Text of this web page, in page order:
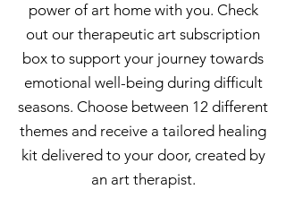
power of art home with you. Check
out our therapeutic art subscription
box to support your journey towards
emotional well-being during difficult
seasons. Choose between 12 different
themes and receive a tailored healing
kit delivered to your door, created by
an art therapist.